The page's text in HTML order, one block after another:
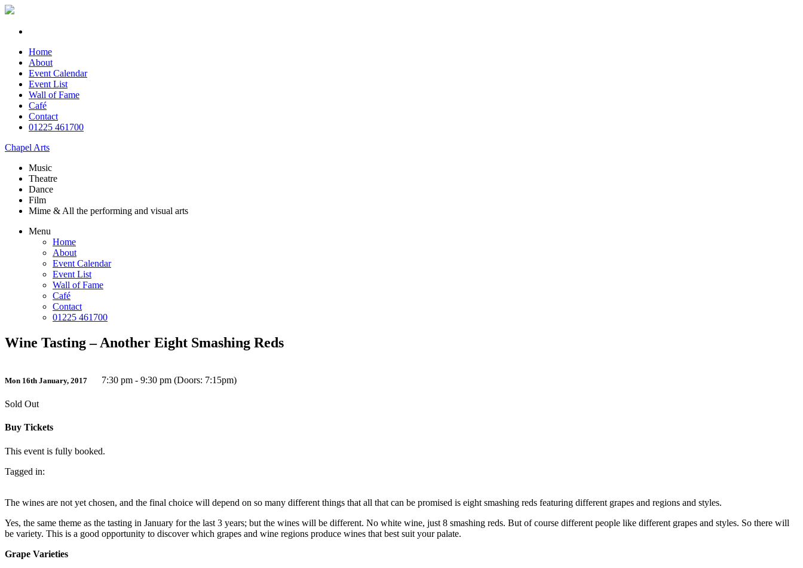
Home
About
Event Calendar
Event List
Wall of Fame
Café
Contact
01225 461700
Chapel Arts
Music
Theatre
Dance
Film
Mime & All the performing and visual arts
Menu
Home
About
Event Calendar
Event List
Wall of Fame
Café
Contact
01225 461700
Wine Tasting – Another Eight Smashing Reds
Mon 16th January, 2017 7:30 pm - 9:30 pm (Doors: 7:15pm)
Sold Out
Buy Tickets
This event is fully booked.
Tagged in:
The wines are not yet chosen, and the final choice will depend on so many different things that all that can be promised is eight smashing reds featuring different grapes and regions and styles.
Yes, the same theme as the tasting in January for the last 3 years; but the wines will be different. No white wine, just 8 smashing reds. But of course different people like different grapes and styles. So there will
be variety. This is a good opportunity to discover which grapes and wine regions produce wines that best suit your palate.
Grape Varieties